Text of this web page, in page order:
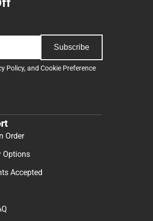
Subscribe
Policy, and Cookie Preference
Order
Options
Accepted